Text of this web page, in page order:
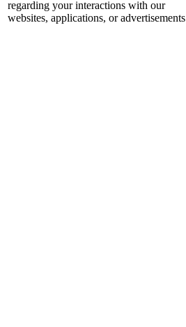
regarding your interactions with our
websites, applications, or advertisements